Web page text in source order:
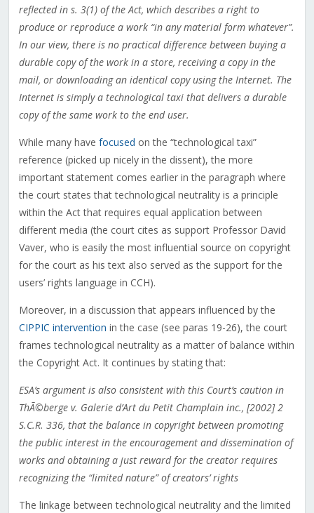
reflected in s. 3(1) of the Act, which describes a right to
produce or reproduce a work “in any material form whatever”.
In our view, there is no practical difference between buying a
durable copy of the work in a store, receiving a copy in the
mail, or downloading an identical copy using the Internet. The
Internet is simply a technological taxi that delivers a durable
copy of the same work to the end user.
While many have focused on the “technological taxi”
reference (picked up nicely in the dissent), the more
important statement comes earlier in the paragraph where
the court states that technological neutrality is a principle
within the Act that requires equal application between
different media (the court cites as support Professor David
Vaver, who is easily the most influential source on copyright
for the court as his text also served as the support for the
users’ rights language in CCH).
Moreover, in a discussion that appears influenced by the
CIPPIC intervention in the case (see paras 19-26), the court
frames technological neutrality as a matter of balance within
the Copyright Act. It continues by stating that:
ESA’s argument is also consistent with this Court’s caution in
ThÃ©berge v. Galerie d’Art du Petit Champlain inc., [2002] 2
S.C.R. 336, that the balance in copyright between promoting
the public interest in the encouragement and dissemination of
works and obtaining a just reward for the creator requires
recognizing the “limited nature” of creators’ rights
The linkage between technological neutrality and the limited